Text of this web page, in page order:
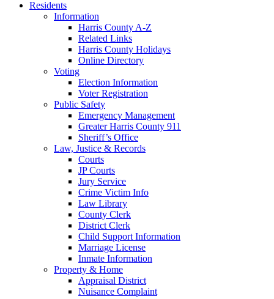
Residents
Information
Harris County A-Z
Related Links
Harris County Holidays
Online Directory
Voting
Election Information
Voter Registration
Public Safety
Emergency Management
Greater Harris County 911
Sheriff’s Office
Law, Justice & Records
Courts
JP Courts
Jury Service
Crime Victim Info
Law Library
County Clerk
District Clerk
Child Support Information
Marriage License
Inmate Information
Property & Home
Appraisal District
Nuisance Complaint